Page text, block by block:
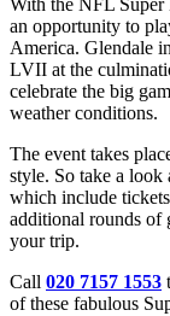
With the NFL Super
an opportunity to
America. Glendale
LVII at the
celebrate the big
weather conditions.
The event takes
style. So take a
which include
additional rounds of
your trip.
Call 020 7157 1553
of these fabulous